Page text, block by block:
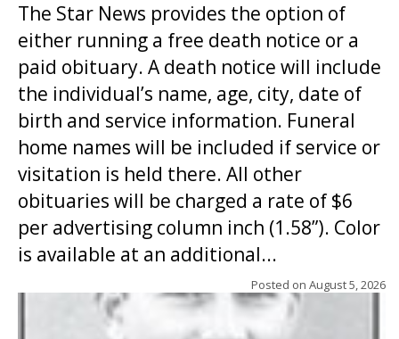
The Star News provides the option of
either running a free death notice or a
paid obituary. A death notice will include
the individual’s name, age, city, date of
birth and service information. Funeral
home names will be included if service or
visitation is held there. All other
obituaries will be charged a rate of $6
per advertising column inch (1.58”). Color
is available at an additional...
Posted on August 5, 2026